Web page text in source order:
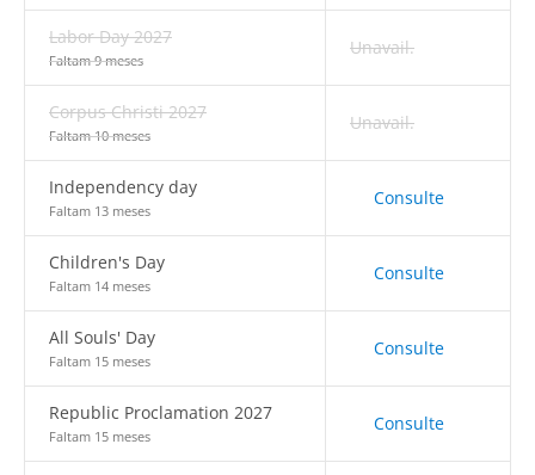
Labor Day 2027
Faltam 9 meses
Unavail.
Corpus Christi 2027
Faltam 10 meses
Unavail.
Independency day
Faltam 13 meses
Consulte
Children's Day
Faltam 14 meses
Consulte
All Souls' Day
Faltam 15 meses
Consulte
Republic Proclamation 2027
Faltam 15 meses
Consulte